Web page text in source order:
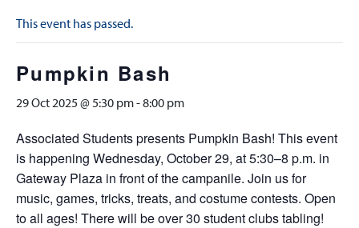
This event has passed.
Pumpkin Bash
29 Oct 2025 @ 5:30 pm-8:00 pm
Associated Students presents Pumpkin Bash! This event
is happening Wednesday, October 29, at 5:30–8 p.m. in
Gateway Plaza in front of the campanile. Join us for
music, games, tricks, treats, and costume contests. Open
to all ages! There will be over 30 student clubs tabling!